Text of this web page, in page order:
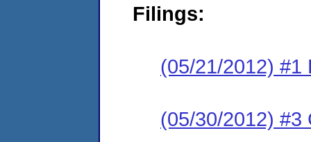
Filings:
(05/21/2012) #1
(05/30/2012) #3